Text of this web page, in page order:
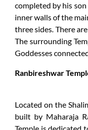
completed by his
inner walls of the
three sides. There
The surrounding
Goddesses
Ranbireshwar
Located on the
built by Maharaja